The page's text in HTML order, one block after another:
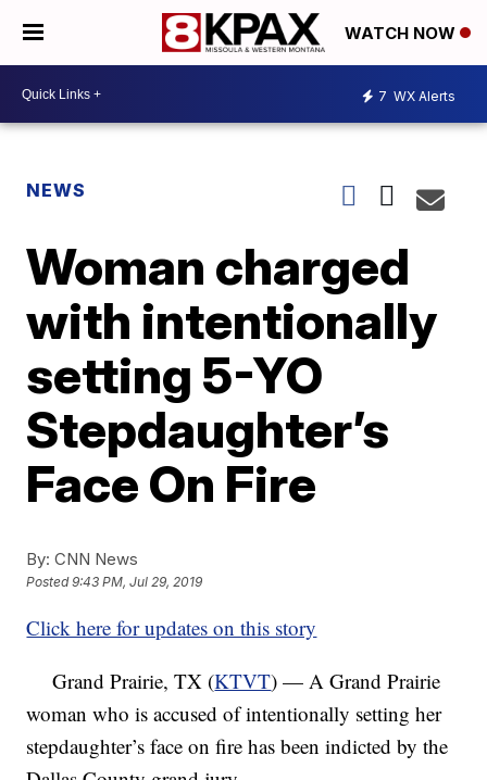
WATCH NOW
7 WX Alerts
NEWS
Woman charged
with intentionally
setting 5-YO
Stepdaughter’s
Face On Fire
By: CNN News
Posted9:43 PM, Jul 29, 2019
Click here for updates on this story
Grand Prairie, TX (KTVT) — A Grand Prairie
woman who is accused of intentionally setting her
stepdaughter’s face on fire has been indicted by the